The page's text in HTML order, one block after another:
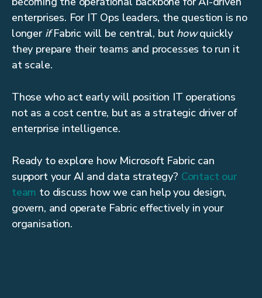
enterprises. For IT Ops leaders, the question is no
longer ifFabric will be central, but howquickly
they prepare their teams and processes to run it
at scale.
Those who act early will position IT operations
not as a cost centre, but as a strategic driver of
enterprise intelligence.
Ready to explore how Microsoft Fabric can
support your AI and data strategy? Contact our
team to discuss how we can help you design,
govern, and operate Fabric effectively in your
organisation.